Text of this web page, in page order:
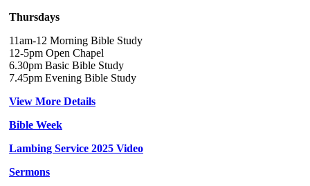
Thursdays
11am-12 Morning Bible Study
12-5pm Open Chapel
6.30pm Basic Bible Study
7.45pm Evening Bible Study
View More Details
Bible Week
Lambing Service 2025 Video
Sermons